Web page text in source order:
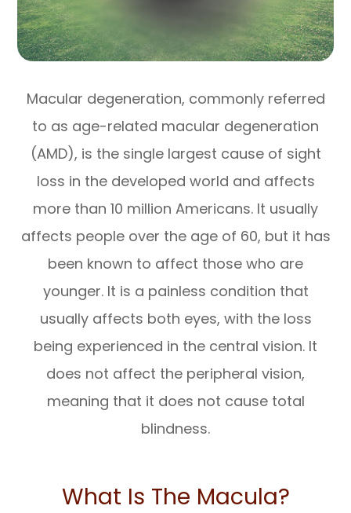
Macular degeneration, commonly referred
to as age-related macular degeneration
(AMD), is the single largest cause of sight
loss in the developed world and affects
more than 10 million Americans. It usually
affects people over the age of 60, but it has
been known to affect those who are
younger. It is a painless condition that
usually affects both eyes, with the loss
being experienced in the central vision. It
does not affect the peripheral vision,
meaning that it does not cause total
blindness.
What Is The Macula?